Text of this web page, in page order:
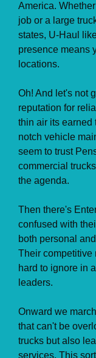
America.
job or a large
states, U-Haul
presence means
locations.
Oh! And let's not
reputation for
thin air its earned
notch vehicle
seem to trust
commercial
the agenda.
Then there's
confused with
both personal
Their competitive
hard to ignore in
leaders.
Onward we
that can't be
trucks but also
services. This